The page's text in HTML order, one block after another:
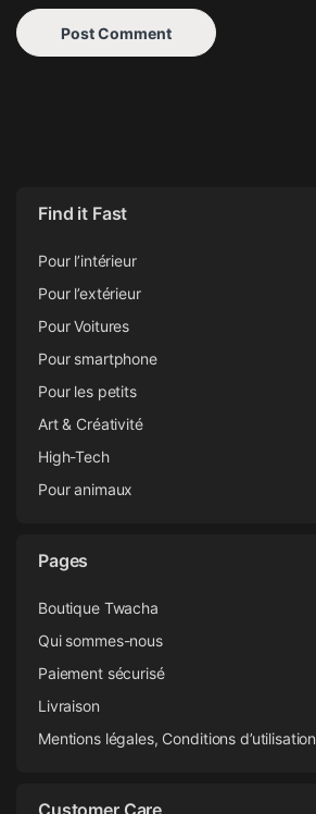
Find it Fast
Pour l’intérieur
Pour l’extérieur
Pour Voitures
Pour smartphone
Pour les petits
Art & Créativité
High-Tech
Pour animaux
Pages
Boutique Twacha
Qui sommes-nous
Paiement sécurisé
Livraison
Mentions légales, Conditions d’utilisation